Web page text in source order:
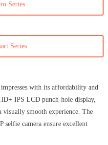
Series
Series
with its affordability and
IPS LCD punch-hole display,
visually smooth experience. The
selfie camera ensure excellent